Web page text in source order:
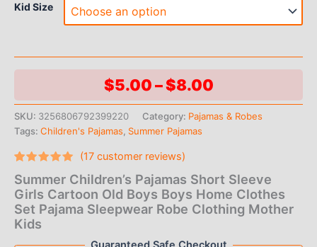
Kid Size
$5.00–$8.00Price
range:
$8.00
SKU: 3256806792399220 Category: Pajamas & Robes
Tags: Children's Pajamas Summer Pajamas
4.94out
of 5
based on
customer
ratings
(17customer reviews)
Summer Children’s Pajamas Short Sleeve
Girls Cartoon Old Boys Boys Home Clothes
Set Pajama Sleepwear Robe Clothing Mother
Kids